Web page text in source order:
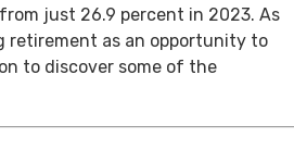
just 26.9 percent in 2023. As
retirement as an opportunity to
to discover some of the